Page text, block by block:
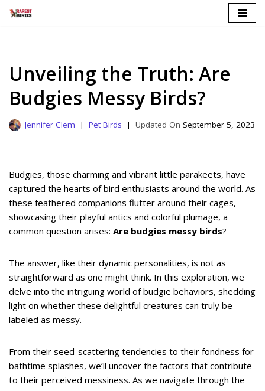
Unveiling the Truth: Are
Budgies Messy Birds?
Jennifer Clem Pet Birds September 5, 2023
Budgies, those charming and vibrant little parakeets, have
captured the hearts of bird enthusiasts around the world. As
these feathered companions flutter around their cages,
showcasing their playful antics and colorful plumage, a
common question arises: Are budgies messy birds?
The answer, like their dynamic personalities, is not as
straightforward as one might think. In this exploration, we
delve into the intriguing world of budgie behaviors, shedding
light on whether these delightful creatures can truly be
labeled as messy.
From their seed-scattering tendencies to their fondness for
bathtime splashes, we’ll uncover the factors that contribute
to their perceived messiness. As we navigate through the